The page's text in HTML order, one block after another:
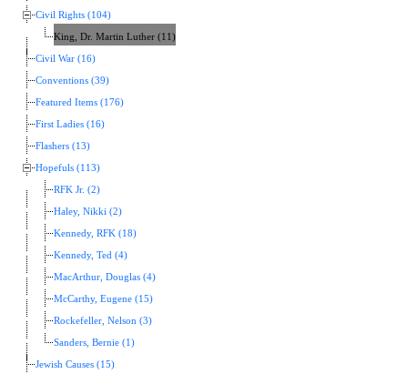
Civil Rights (104)
King, Dr. Martin Luther (11)
Civil War (16)
Conventions (39)
Featured Items (176)
First Ladies (16)
Flashers (13)
Hopefuls (113)
RFK Jr. (2)
Haley, Nikki (2)
Kennedy, RFK (18)
Kennedy, Ted (4)
MacArthur, Douglas (4)
McCarthy, Eugene (15)
Rockefeller, Nelson (3)
Sanders, Bernie (1)
Jewish Causes (15)